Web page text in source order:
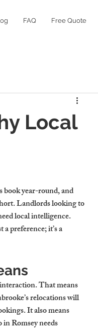
FAQ Free Quote
Local
book year-round, and
Landlords looking to
local intelligence.
preference; it’s a
That means
relocations will
It also means
Romsey needs